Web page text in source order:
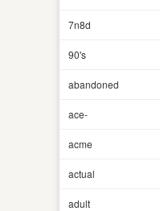
7n8d
90's
abandoned
ace-
acme
actual
adult